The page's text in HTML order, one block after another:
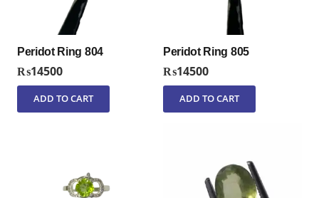
Peridot Ring 804
₨14500
ADD TO CART
Peridot Ring 805
₨14500
ADD TO CART